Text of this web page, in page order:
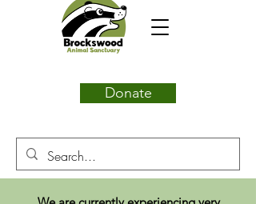
Donate